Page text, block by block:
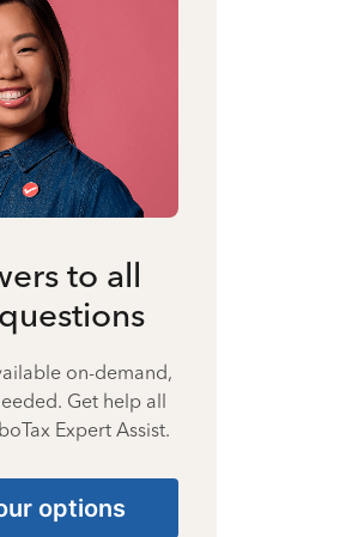
to all
on-demand,
Get help all
Expert Assist.
options